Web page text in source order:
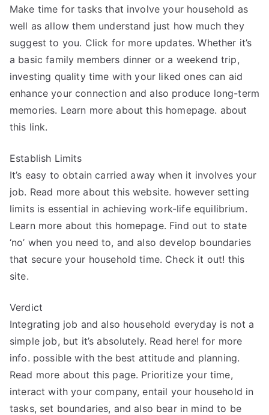
Make time for tasks that involve your household as
well as allow them understand just how much they
suggest to you. Click for more updates. Whether it’s
a basic family members dinner or a weekend trip,
investing quality time with your liked ones can aid
enhance your connection and also produce long-term
memories. Learn more about this homepage. about
this link.
Establish Limits
It’s easy to obtain carried away when it involves your
job. Read more about this website. however setting
limits is essential in achieving work-life equilibrium.
Learn more about this homepage. Find out to state
‘no’ when you need to, and also develop boundaries
that secure your household time. Check it out! this
site.
Verdict
Integrating job and also household everyday is not a
simple job, but it’s absolutely. Read here! for more
info. possible with the best attitude and planning.
Read more about this page. Prioritize your time,
interact with your company, entail your household in
tasks, set boundaries, and also bear in mind to be